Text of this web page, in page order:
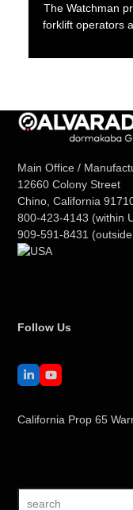
The Watchman
forklift operators
Main Office /
12660 Colony Street
Chino, California
800-423-4143 (within
909-591-8431
Follow Us
LinkedInYouTube
California Prop 65